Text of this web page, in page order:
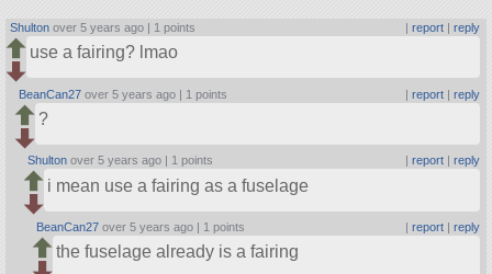
Shulton over 5 years ago | 1 points | report| reply
use a fairing? lmao
BeanCan27 over 5 years ago | 1 points | report| reply
?
Shulton over 5 years ago | 1 points report| reply
i mean use a fairing as a fuselage
BeanCan27 over 5 years ago | 1 points | report| reply
the fuselage already is a fairing